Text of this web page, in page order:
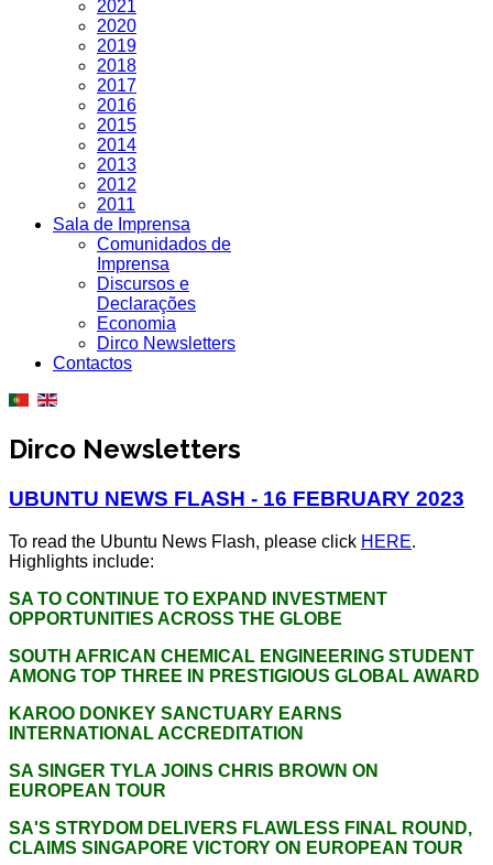
2021
2020
2019
2018
2017
2016
2015
2014
2013
2012
2011
Sala de Imprensa
Comunidados de
Imprensa
Discursos e
Declarações
Economia
Dirco Newsletters
Contactos
Dirco Newsletters
UBUNTU NEWS FLASH - 16 FEBRUARY 2023
To read the Ubuntu News Flash, please click HERE.
Highlights include:
SA TO CONTINUE TO EXPAND INVESTMENT
OPPORTUNITIES ACROSS THE GLOBE
SOUTH AFRICAN CHEMICAL ENGINEERING STUDENT
AMONG TOP THREE IN PRESTIGIOUS GLOBAL AWARD
KAROO DONKEY SANCTUARY EARNS
INTERNATIONAL ACCREDITATION
SA SINGER TYLA JOINS CHRIS BROWN ON
EUROPEAN TOUR
SA'S STRYDOM DELIVERS FLAWLESS FINAL ROUND,
CLAIMS SINGAPORE VICTORY ON EUROPEAN TOUR